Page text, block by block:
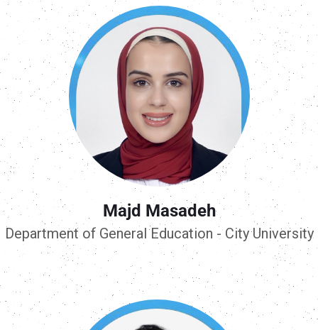
Majd Masadeh
Department of General Education - City University